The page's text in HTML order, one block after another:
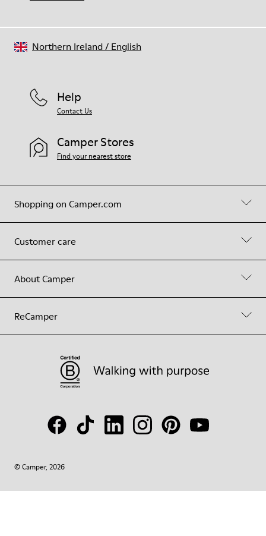
Shopping on Camper.com
Customer care
About Camper
ReCamper
Help
Contact Us
Camper Stores
Find your nearest store
© Camper, 2026
Northern Ireland/ English